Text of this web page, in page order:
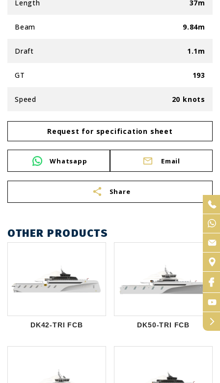
Length 37m
Beam 9.84m
Draft 1.1m
GT 193
Speed 20 knots
Request for specification sheet
Whatsapp Email
share Share
OTHER PRODUCTS
DK42-TRI FCB DK50-TRI FCB arrow_forward_ios